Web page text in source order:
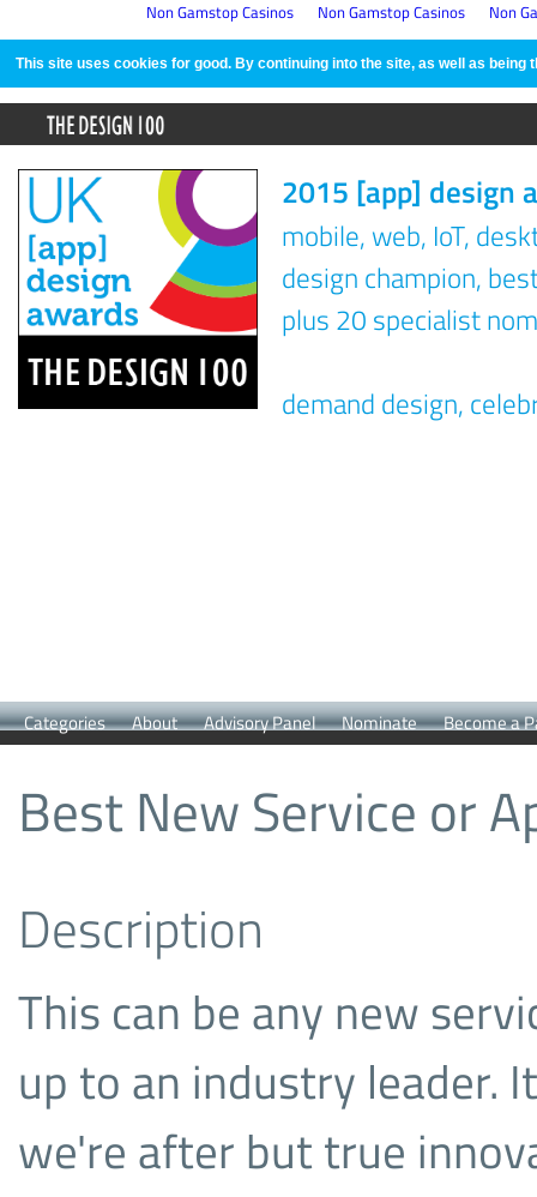
Non Gamstop Casinos Non Gamstop Casinos Non
This site uses cookies for good. By continuing into the site, as well as
2015 [app] design
mobile, web, IoT,
design champion,
plus 20 specialist
demand design,
Categories About Advisory Panel Nominate Become a
Best New Service or
Description
This can be any new
up to an industry leader.
we're after but true